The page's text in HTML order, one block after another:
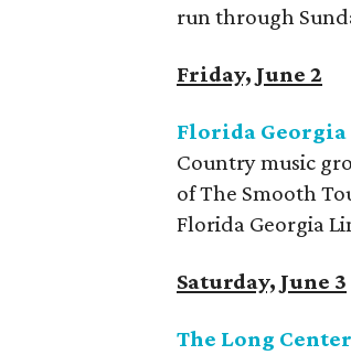
run through
Friday, June 2
Florida
Country music
of The Smooth
Florida Georgia
Saturday, June 3
The Long